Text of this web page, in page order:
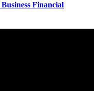
Financial